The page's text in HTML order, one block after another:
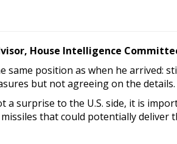
House Intelligence
same position as when he arrived:
but not agreeing on the details.
surprise to the U.S. side, it is
that could potentially deliver